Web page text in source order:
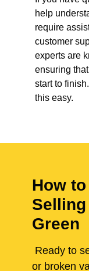
help
require
customer
experts are
ensuring
start to
this easy.
How
Selling
Green
Ready to
or broken